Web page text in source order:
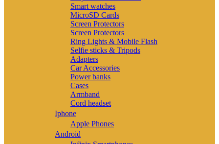
Smart watches
MicroSD Cards
Screen Protectors
Screen Protectors
Ring Lights & Mobile Flash
Selfie sticks & Tripods
Adapters
Car Accessories
Power banks
Cases
Armband
Cord headset
Iphone
Apple Phones
Android